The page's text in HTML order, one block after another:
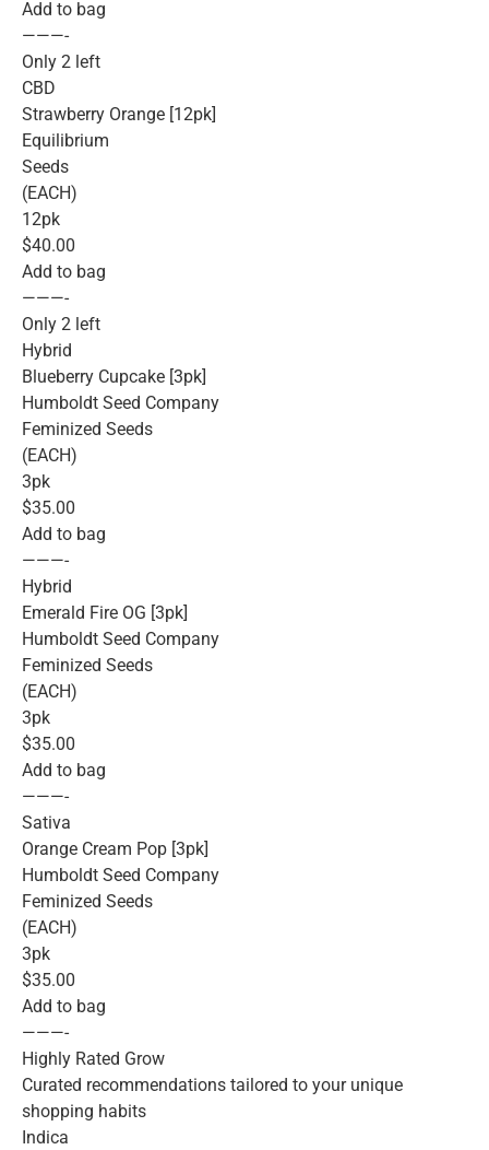
Add to bag
———-
Only 2 left
CBD
Strawberry Orange [12pk]
Equilibrium
Seeds
(EACH)
12pk
$40.00
Add to bag
———-
Only 2 left
Hybrid
Blueberry Cupcake [3pk]
Humboldt Seed Company
Feminized Seeds
(EACH)
3pk
$35.00
Add to bag
———-
Hybrid
Emerald Fire OG [3pk]
Humboldt Seed Company
Feminized Seeds
(EACH)
3pk
$35.00
Add to bag
———-
Sativa
Orange Cream Pop [3pk]
Humboldt Seed Company
Feminized Seeds
(EACH)
3pk
$35.00
Add to bag
———-
Highly Rated Grow
Curated recommendations tailored to your unique
shopping habits
Indica